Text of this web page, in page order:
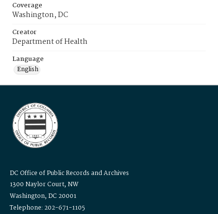
Coverage
Washington, DC
Creator
Department of Health
Language
English
DC Office of Public Records and Archives
1300 Naylor Court, NW
Washington, DC 20001
Telephone: 202-671-1105